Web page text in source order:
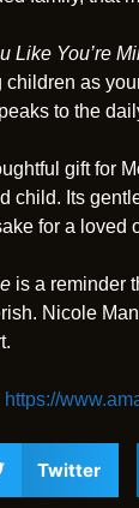
Like You’re
as
to the
gift for
child. Its
for a loved
is a reminder
Nicole
https://
Twitter